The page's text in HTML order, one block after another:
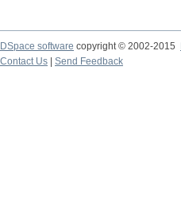
DSpace software copyright © 2002-2015
Contact Us
Send Feedback